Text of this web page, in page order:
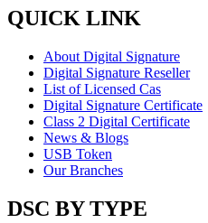
QUICK LINK
About Digital Signature
Digital Signature Reseller
List of Licensed Cas
Digital Signature Certificate
Class 2 Digital Certificate
News & Blogs
USB Token
Our Branches
DSC BY TYPE